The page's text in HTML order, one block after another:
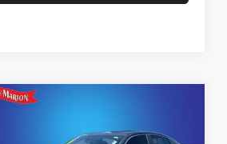
Honda CivicEX
KING OF PRICE
Compare Vehicle